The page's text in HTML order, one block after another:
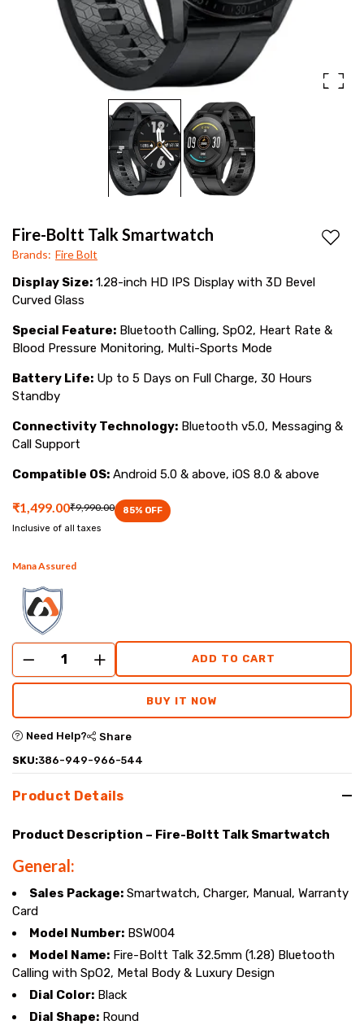
SpO2,
fitness
tracking
and
smart
for
daily
wear!
Fire-Boltt Talk Smartwatch
Brands: Fire Bolt
Display Size: 1.28-inch HD IPS Display with 3D Bevel
Curved Glass
Special Feature: Bluetooth Calling, SpO2, Heart Rate &
Blood Pressure Monitoring, Multi-Sports Mode
Battery Life: Up to 5 Days on Full Charge, 30 Hours
Standby
Connectivity Technology: Bluetooth v5.0, Messaging &
Call Support
Compatible OS: Android 5.0 & above, iOS 8.0 & above
₹1,499.00₹9,990.00 85% OFF
Inclusive of all taxes
Mana Assured
ADD TO CART
Add
BUY IT NOW
Need Help?
Share
SKU:386-949-966-544
Product Details
Product Description – Fire-Boltt Talk Smartwatch
General:
Sales Package: Smartwatch, Charger, Manual, Warranty
Card
Model Number: BSW004
Model Name: Fire-Boltt Talk 32.5mm (1.28) Bluetooth
Calling with SpO2, Metal Body & Luxury Design
Dial Color: Black
Dial Shape: Round